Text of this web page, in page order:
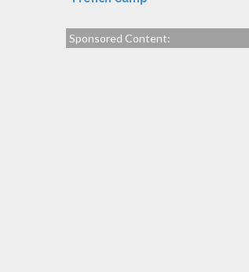
Sponsored Content: